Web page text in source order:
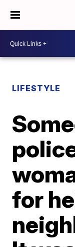
LIFESTYLE
for